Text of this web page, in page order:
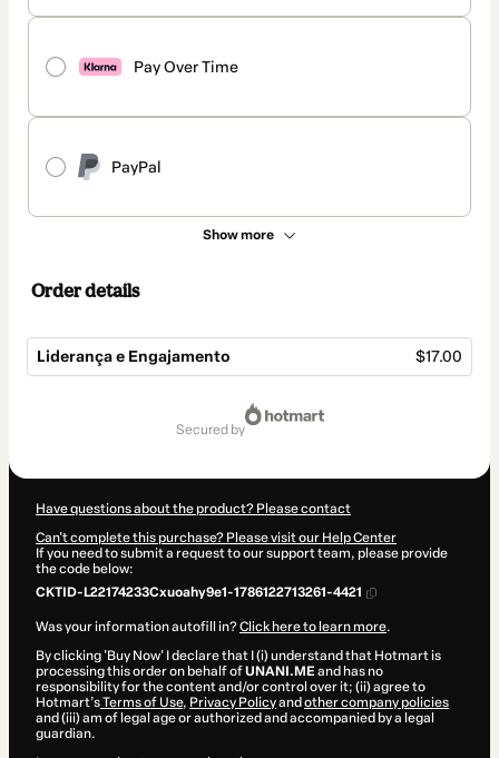
Pay Over Time
PayPal
Show more
Order details
Liderança e Engajamento $17.00
secured by
Have questions about the product? Please contact
Can't complete this purchase? Please visit our Help Center
If you need to submit a request to our support team, please provide
the code below:
CKTID-L22174233Cxuoahy9e1-1786122713261-4421
Was your information autofill in?Click here to learn more.
By clicking 'Buy Now' I declare that I (i) understand that Hotmart is
processing this order on behalf ofUNANI.ME and has no
responsibility for the content and/or control over it; (ii) agree to
Hotmart’sTerms of Use, Privacy Policyand other company policies
and (iii) am of legal age or authorized and accompanied by a legal
guardian.